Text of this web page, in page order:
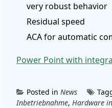
very robust behavior
Residual speed
ACA for automatic
Power Point with
Posted in News
Inbetriebnahme, Hardware